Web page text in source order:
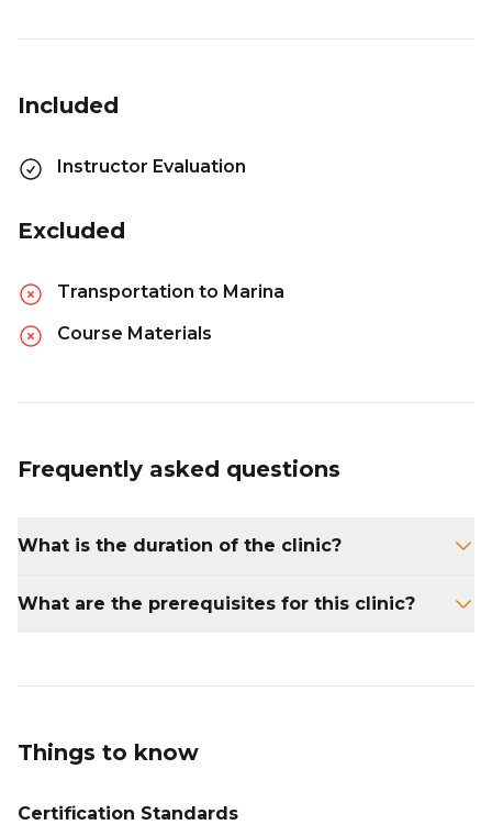
Included
Instructor Evaluation
Excluded
Transportation to Marina
Course Materials
Frequently asked questions
What is the duration of the clinic?
What are the prerequisites for this clinic?
Things to know
Certification Standards